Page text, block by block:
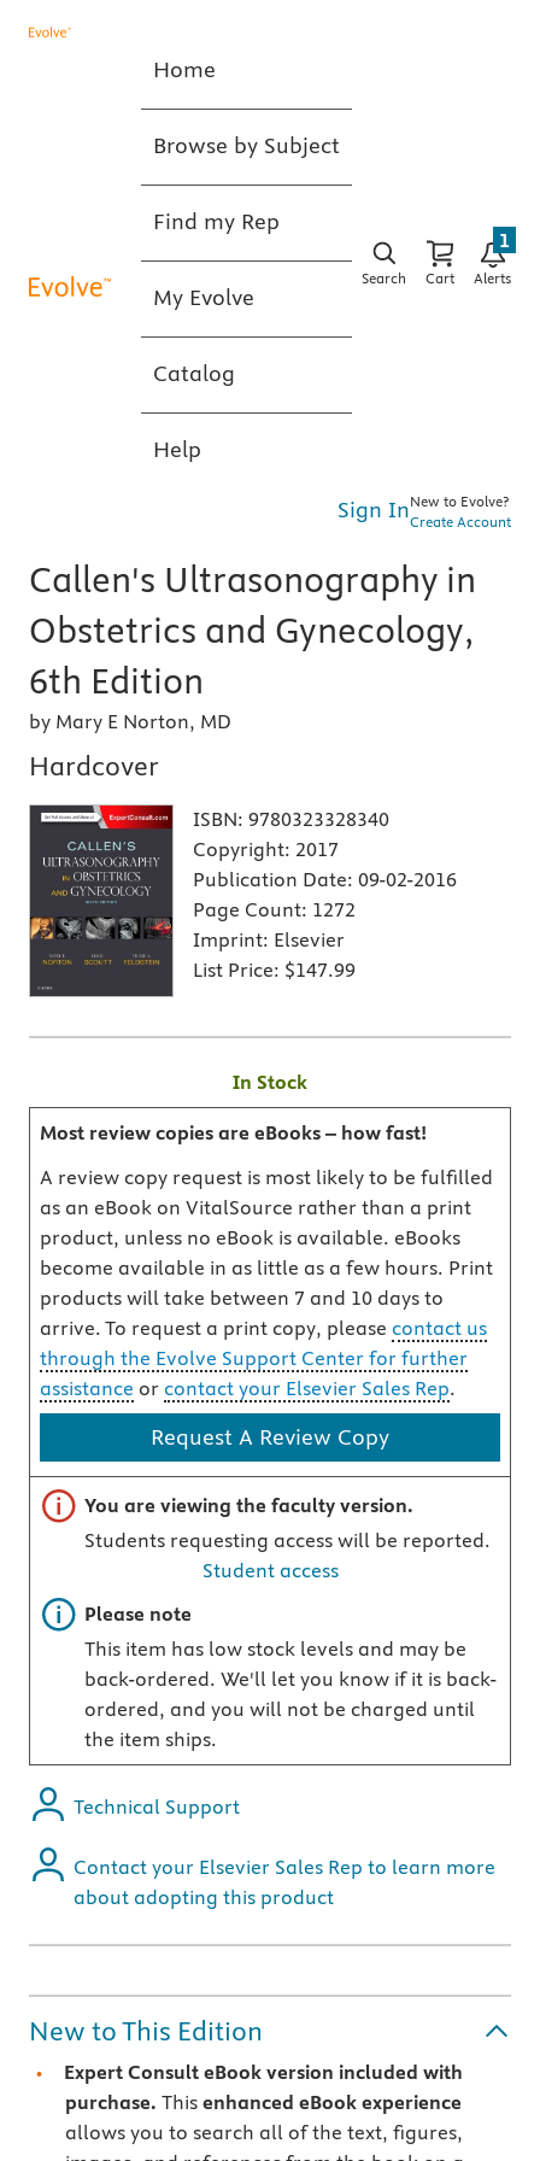
Home
Browse by Subject
Find my Rep
My Evolve
Catalog
Help
Search Cart Alerts
1
Sign InNew to Evolve?
Create Account
Callen's Ultrasonography in
Obstetrics and Gynecology,
6th Edition
by Mary E Norton, MD
Hardcover
ISBN: 9780323328340
Copyright: 2017
Publication Date: 09-02-2016
Page Count: 1272
Imprint: Elsevier
List Price: $147.99
In Stock
Most review copies are eBooks – how fast!
A review copy request is most likely to be fulfilled
as an eBook on VitalSource rather than a print
product, unless no eBook is available. eBooks
become available in as little as a few hours. Print
products will take between 7 and 10 days to
arrive. To request a print copy, please contact us
through the Evolve Support Center for further
assistance or contact your Elsevier Sales Rep.
Request A Review Copy
Important note
You are viewing the faculty version.
Students requesting access will be reported.
Student access
Important note
Please note
This item has low stock levels and may be
back-ordered. We'll let you know if it is back-
ordered, and you will not be charged until
the item ships.
Technical Support
Contact your Elsevier Sales Rep to learn more
about adopting this product
New to This Edition
Expert Consult eBook version included with
purchase. Thisenhanced eBook experience
allows you to search all of the text, figures,